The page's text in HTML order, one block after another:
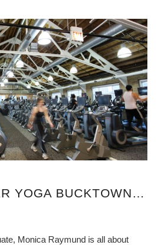
CORE POWER YOGA BUCKTOWN VIRGINIA
Monica Raymund is all about